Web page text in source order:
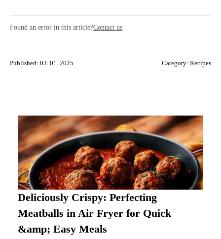
Found an error in this article?Contact us
Published: 03. 01. 2025 Category: Recipes
Deliciously Crispy: Perfecting
Meatballs in Air Fryer for Quick
&amp; Easy Meals